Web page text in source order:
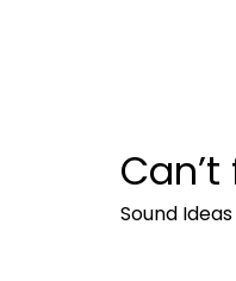
Sound